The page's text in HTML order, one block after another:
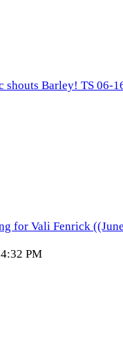
shouts Barley! TS 06-
for Vali Fenrick
PM